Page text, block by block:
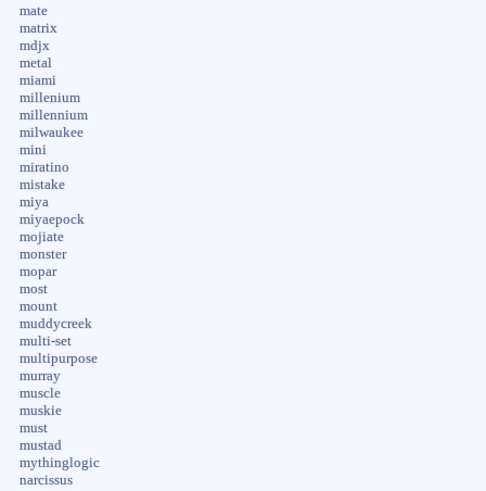
mate
matrix
mdjx
metal
miami
millenium
millennium
milwaukee
mini
miratino
mistake
miya
miyaepock
mojiate
monster
mopar
most
mount
muddycreek
multi-set
multipurpose
murray
muscle
muskie
must
mustad
mythinglogic
narcissus